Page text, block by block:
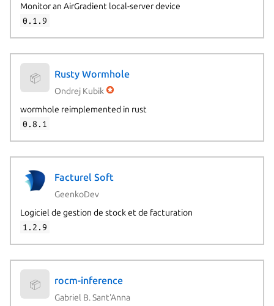
Monitor an AirGradient local-server device
0.1.9
📦 Rusty Wormhole
Ondrej Kubik
wormhole reimplemented in rust
0.8.1
Facturel Soft
GeenkoDev
Logiciel de gestion de stock et de facturation
1.2.9
📦 rocm-inference
Gabriel B. Sant'Anna